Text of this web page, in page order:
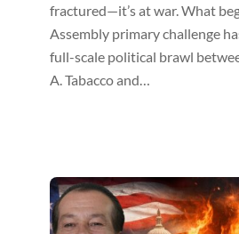
fractured—it’s at war. What
Assembly primary challenge
full-scale political brawl
A. Tabacco and…